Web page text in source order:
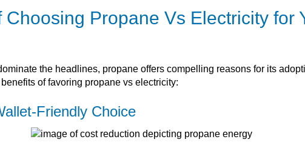
Choosing Propane Vs Electricity for
the headlines, propane offers compelling reasons for its
of favoring propane vs electricity:
Friendly Choice